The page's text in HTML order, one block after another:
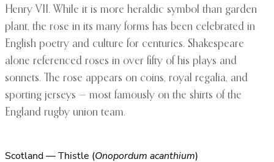
Henry VII. While it is more heraldic symbol than garden
plant, the rose in its many forms has been celebrated in
English poetry and culture for centuries. Shakespeare
alone referenced roses in over fifty of his plays and
sonnets. The rose appears on coins, royal regalia, and
sporting jerseys — most famously on the shirts of the
England rugby union team.
Scotland — Thistle (Onopordum acanthium)